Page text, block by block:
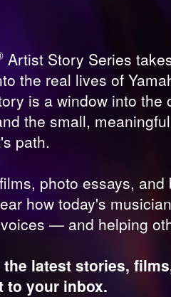
Artist Story Series
the real lives of
is a window into the
the small,
path.
photo essays, and
how today's
— and helping
the latest stories,
to your inbox.